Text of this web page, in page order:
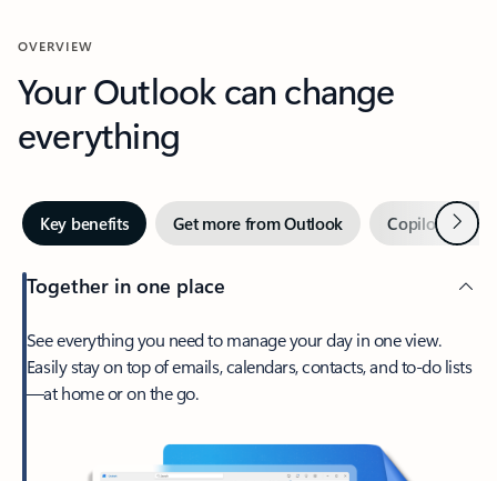
OVERVIEW
Your Outlook can change
everything
Key benefits Get more from Outlook Copilot inNext
Together in one place
See everything you need to manage your day in one view.
Easily stay on top of emails, calendars, contacts, and to-do lists
—at home or on the go.